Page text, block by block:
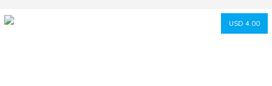
USD 4.00